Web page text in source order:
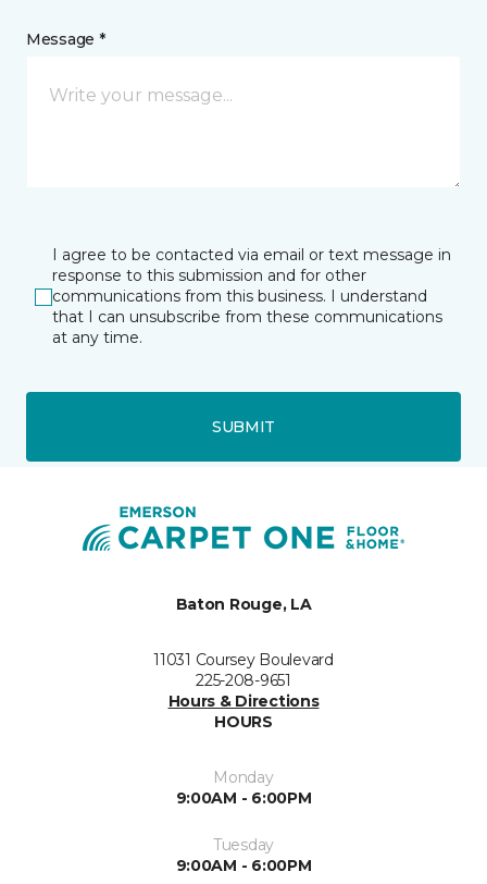
Message *
I agree to be contacted via email or text message in
response to this submission and for other
communications from this business. I understand
that I can unsubscribe from these communications
at any time.
SUBMIT
Baton Rouge, LA
11031 Coursey Boulevard
225-208-9651
Hours & Directions
HOURS
Monday
9:00AM - 6:00PM
Tuesday
9:00AM - 6:00PM